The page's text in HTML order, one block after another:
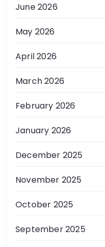
June 2026
May 2026
April 2026
March 2026
February 2026
January 2026
December 2025
November 2025
October 2025
September 2025